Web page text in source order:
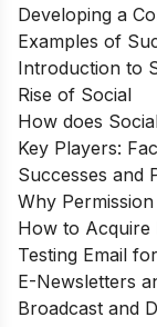
Developing a
Examples of
Introduction to
Rise of Social
How does
Key Players:
Successes and
Why
How to Acquire
Testing Email
E-Newsletters
Broadcast and